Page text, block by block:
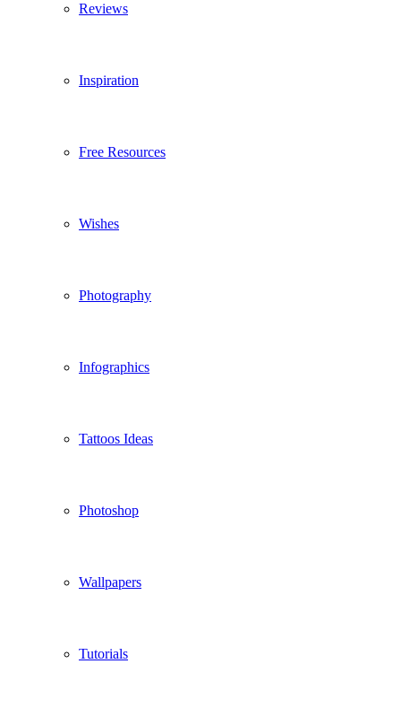
Reviews
Inspiration
Free Resources
Wishes
Photography
Infographics
Tattoos Ideas
Photoshop
Wallpapers
Tutorials